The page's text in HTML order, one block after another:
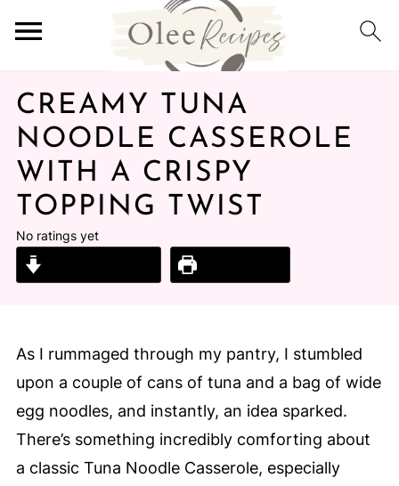
CREAMY TUNA
NOODLE CASSEROLE
WITH A CRISPY
TOPPING TWIST
No ratings yet
As I rummaged through my pantry, I stumbled
upon a couple of cans of tuna and a bag of wide
egg noodles, and instantly, an idea sparked.
There’s something incredibly comforting about
a classic Tuna Noodle Casserole, especially